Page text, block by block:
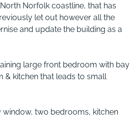
Norfolk coastline, that has
let out however all the
and update the building as a
large front bedroom with bay
kitchen that leads to small
window, two bedrooms, kitchen